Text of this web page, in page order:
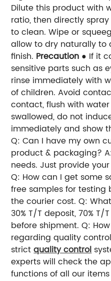
Dilute this product with
ratio, then directly
to clean. Wipe or s
allow to dry naturally to
finish. Precaution ● If it
sensitive parts such as
rinse immediately with
of children. Avoid
contact, flush with
swallowed, do not
immediately and show
Q: Can I have my own
product & packaging?
needs. Just provide
Q: How can I get some
free samples for testing
the courier cost. Q:
30% T/T deposit, 70%
before shipment. Q:
regarding quality
strictquality control
experts will check the
functions of all our